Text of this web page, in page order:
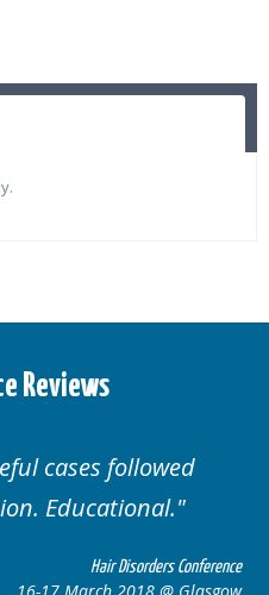
Reviews
cases followed
Educational.
Hair Disorders Conference